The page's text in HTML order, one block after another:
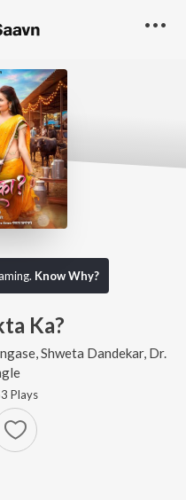
Know Why?
Ka?
, Shweta Dandekar, Dr.
Plays